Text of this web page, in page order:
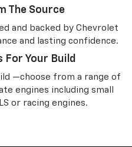
The Source
and backed by Chevrolet
and lasting confidence.
For Your Build
—choose from a range of
engines including small
or racing engines.